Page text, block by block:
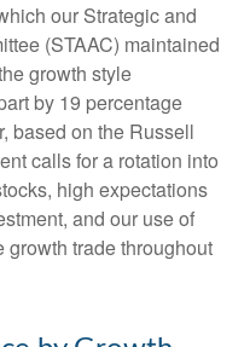
our Strategic and
(STAAC) maintained
growth style
by 19 percentage
based on the Russell
calls for a rotation into
high expectations
and our use of
trade throughout